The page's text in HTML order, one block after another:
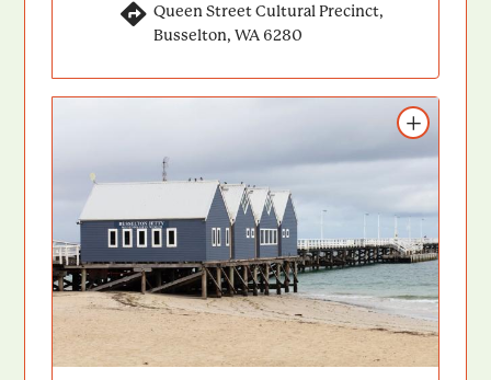
Queen Street Cultural Precinct,
Busselton, WA 6280
Add to itinerary